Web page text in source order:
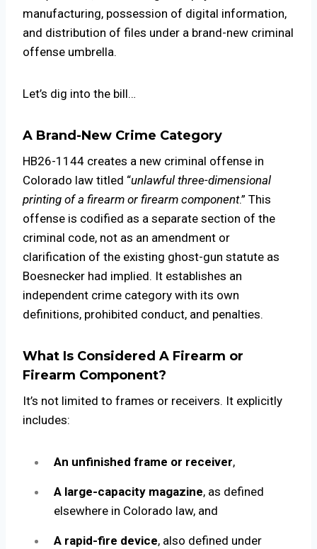
manufacturing, possession of digital information,
and distribution of files under a brand-new criminal
offense umbrella.
Let’s dig into the bill…
A Brand-New Crime Category
HB26-1144 creates a new criminal offense in
Colorado law titled “unlawful three-dimensional
printing of a firearm or firearm component.” This
offense is codified as a separate section of the
criminal code, not as an amendment or
clarification of the existing ghost-gun statute as
Boesnecker had implied. It establishes an
independent crime category with its own
definitions, prohibited conduct, and penalties.
What Is Considered A Firearm or
Firearm Component?
It’s not limited to frames or receivers. It explicitly
includes:
An unfinished frame or receiver,
A large-capacity magazine, as defined
elsewhere in Colorado law, and
A rapid-fire device, also defined under